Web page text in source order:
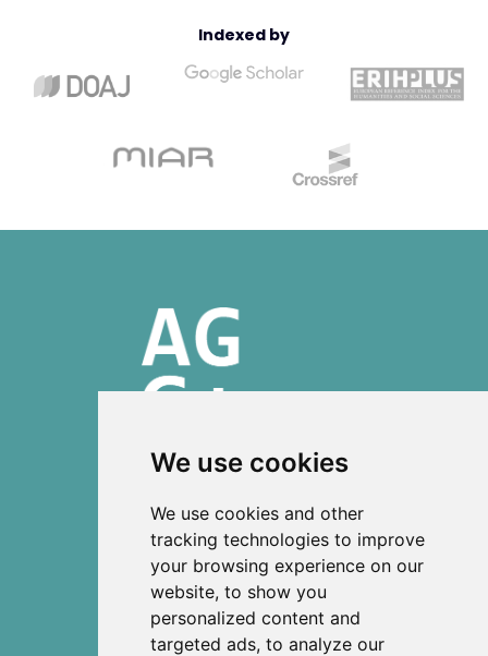
We use cookies
We use cookies and other
tracking technologies to improve
your browsing experience on our
website, to show you
personalized content and
targeted ads, to analyze our
Indexed by
ISSN 2712-0570 (Print)
Contact
News
Privacy